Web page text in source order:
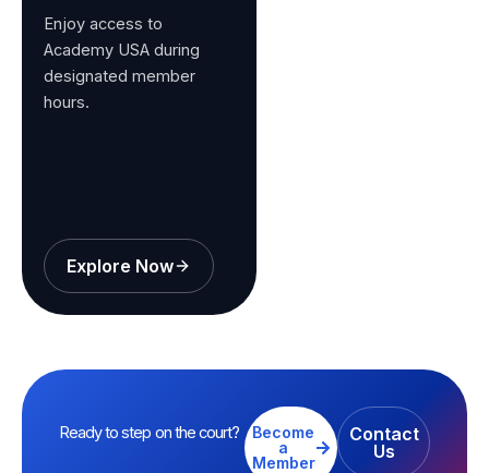
Enjoy access to
Academy USA during
designated member
hours.
Explore Now
Ready to step on the court?
Become
a
Member
Contact
Us